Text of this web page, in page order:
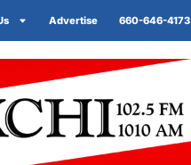
Advertise 660-646-4173